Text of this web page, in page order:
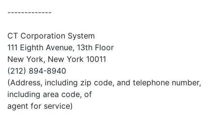
-------------
CT Corporation System
111 Eighth Avenue, 13th Floor
New York, New York 10011
(212) 894-8940
(Address, including zip code, and telephone number,
including area code, of
agent for service)